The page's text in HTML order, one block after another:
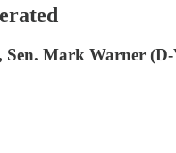
Sen. Mark Warner